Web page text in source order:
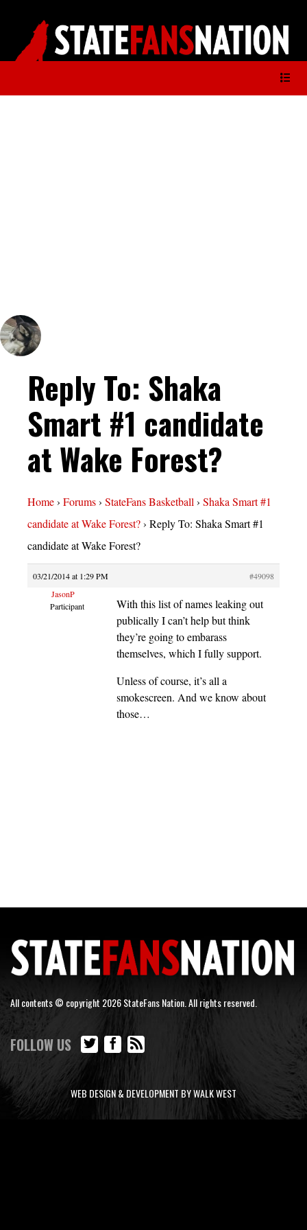
Reply To: Shaka
Smart #1 candidate
at Wake Forest?
Home› Forums› StateFans Basketball› Shaka Smart #1
candidate at Wake Forest?› Reply To: Shaka Smart #1
candidate at Wake Forest?
03/21/2014 at 1:29 PM
#49098
JasonP
Participant
With this list of names leaking out
publically I can’t help but think
they’re going to embarass
themselves, which I fully support.
Unless of course, it’s all a
smokescreen. And we know about
those…
All contents © copyright 2026 StateFans Nation. All rights reserved.
FOLLOW US
WEB DESIGN & DEVELOPMENT BY WALK WEST